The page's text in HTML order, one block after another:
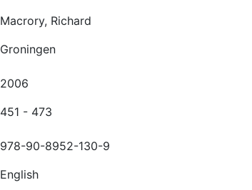
Macrory, Richard
Groningen
2006
451 - 473
978-90-8952-130-9
English